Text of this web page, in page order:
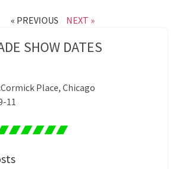
« PREVIOUS
NEXT »
SHOW DATES
Place, Chicago
11